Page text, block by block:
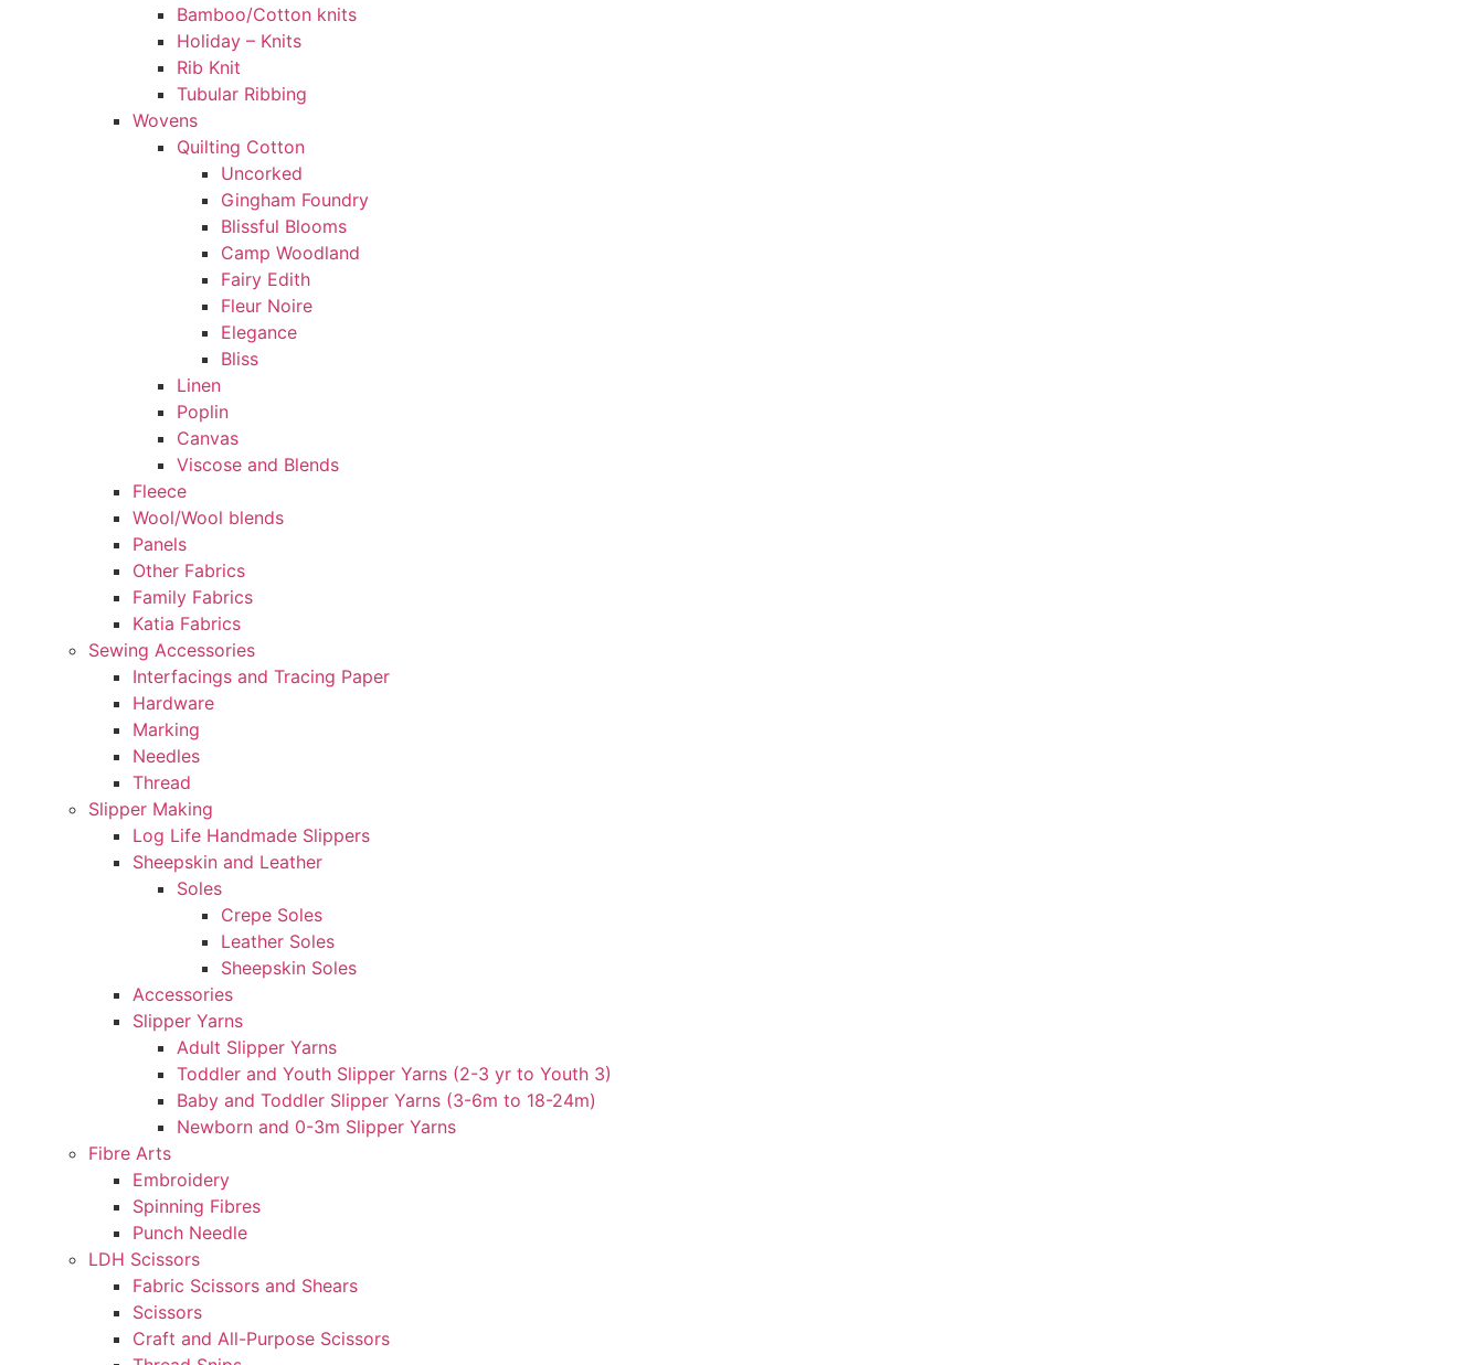
Bamboo/Cotton knits
Holiday – Knits
Rib Knit
Tubular Ribbing
Wovens
Quilting Cotton
Uncorked
Gingham Foundry
Blissful Blooms
Camp Woodland
Fairy Edith
Fleur Noire
Elegance
Bliss
Linen
Poplin
Canvas
Viscose and Blends
Fleece
Wool/Wool blends
Panels
Other Fabrics
Family Fabrics
Katia Fabrics
Sewing Accessories
Interfacings and Tracing Paper
Hardware
Marking
Needles
Thread
Slipper Making
Log Life Handmade Slippers
Sheepskin and Leather
Soles
Crepe Soles
Leather Soles
Sheepskin Soles
Accessories
Slipper Yarns
Adult Slipper Yarns
Toddler and Youth Slipper Yarns (2-3 yr to Youth 3)
Baby and Toddler Slipper Yarns (3-6m to 18-24m)
Newborn and 0-3m Slipper Yarns
Fibre Arts
Embroidery
Spinning Fibres
Punch Needle
LDH Scissors
Fabric Scissors and Shears
Scissors
Craft and All-Purpose Scissors